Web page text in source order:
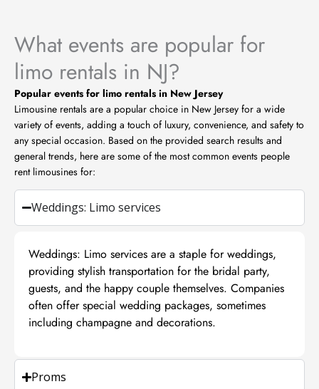
What events are popular for
limo rentals in NJ?
Popular events for limo rentals in New Jersey
Limousine rentals are a popular choice in New Jersey for a wide
variety of events, adding a touch of luxury, convenience, and safety to
any special occasion. Based on the provided search results and
general trends, here are some of the most common events people
rent limousines for:
Weddings: Limo services
Weddings: Limo services are a staple for weddings,
providing stylish transportation for the bridal party,
guests, and the happy couple themselves. Companies
often offer special wedding packages, sometimes
including champagne and decorations.
Proms